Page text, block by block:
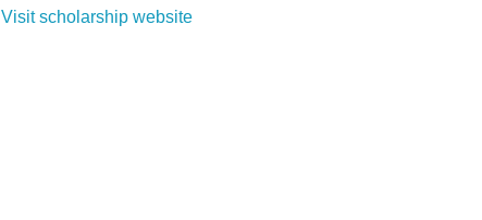
Visit scholarship website